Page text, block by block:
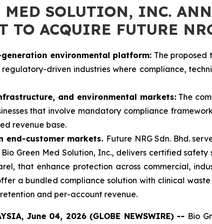
MED SOLUTION, INC.
TO ACQUIRE FUTURE
environmental platform: The proposed
driven industries where compliance,
and environmental markets:The
that involve mandatory compliance
revenue base.
end-customer markets. Future NRG Sdn. Bhd.
Green Med Solution, Inc., delivers certified
that enhance protection across commercial,
a bundled compliance solution with clinical
and per-account revenue.
June 04, 2026 (GLOBE NEWSWIRE) -- Bio